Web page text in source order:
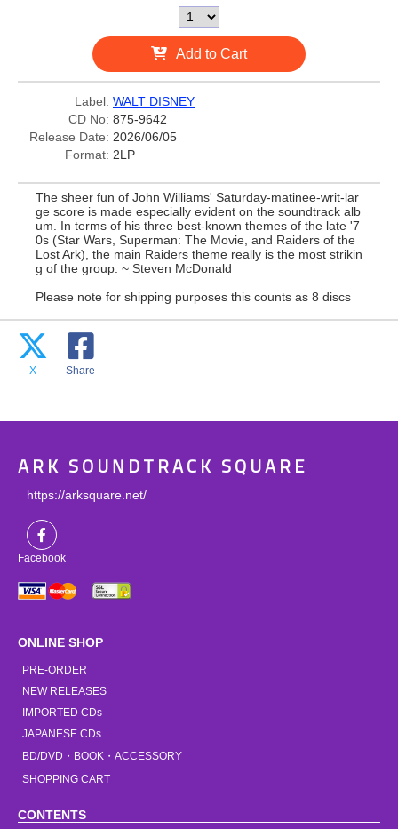
Add to Cart
Label: WALT DISNEY
CD No: 875-9642
Release Date: 2026/06/05
Format: 2LP
The sheer fun of John Williams' Saturday-matinee-writ-lar
ge score is made especially evident on the soundtrack alb
um. In terms of his three best-known themes of the late '7
0s (Star Wars, Superman: The Movie, and Raiders of the
Lost Ark), the main Raiders theme really is the most strikin
g of the group. ~ Steven McDonald
Please note for shipping purposes this counts as 8 discs
X Share
ARK SOUNDTRACK SQUARE
https://arksquare.net/
Facebook
ONLINE SHOP
PRE-ORDER
NEW RELEASES
IMPORTED CDs
JAPANESE CDs
BD/DVD・BOOK・ACCESSORY
SHOPPING CART
CONTENTS